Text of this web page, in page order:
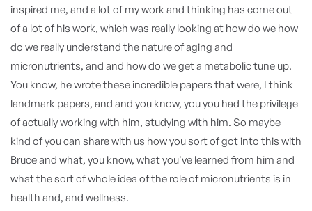
inspired me, and a lot of my work and thinking has come out
of a lot of his work, which was really looking at how do we how
do we really understand the nature of aging and
micronutrients, and and how do we get a metabolic tune up.
You know, he wrote these incredible papers that were, I think
landmark papers, and and you know, you you had the privilege
of actually working with him, studying with him. So maybe
kind of you can share with us how you sort of got into this with
Bruce and what, you know, what you've learned from him and
what the sort of whole idea of the role of micronutrients is in
health and, and wellness.